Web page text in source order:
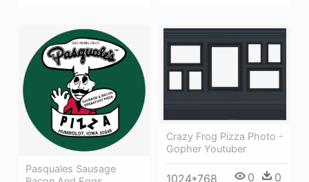
Pasquales Sausage
Crazy Frog Pizza Photo -
Gopher Youtuber
1024*768 0 0